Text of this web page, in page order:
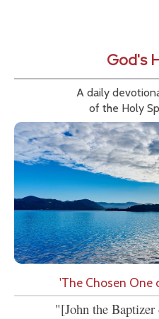
God's
A daily
of the Holy
'The Chosen One
"[John the